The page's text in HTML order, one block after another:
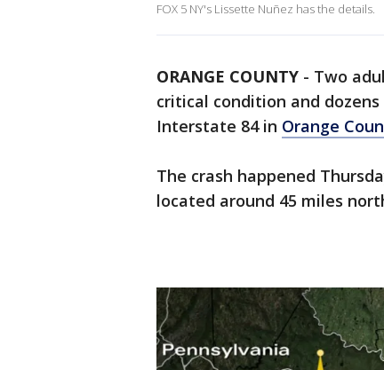
FOX 5 NY's Lissette Nuñez has the details.
ORANGE COUNTY - Two
critical condition and
Interstate 84 in Orange
The crash happened
located around 45 miles